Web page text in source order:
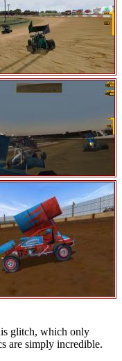
glitch, which only
are simply incredible.